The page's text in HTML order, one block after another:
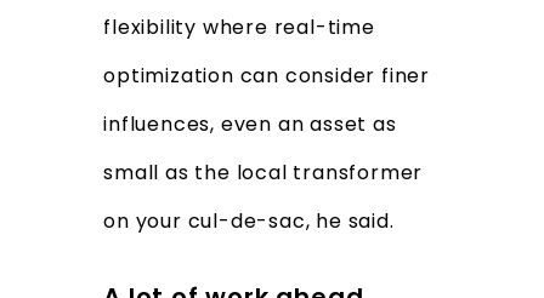
flexibility where real-time
optimization can consider finer
influences, even an asset as
small as the local transformer
on your cul-de-sac, he said.